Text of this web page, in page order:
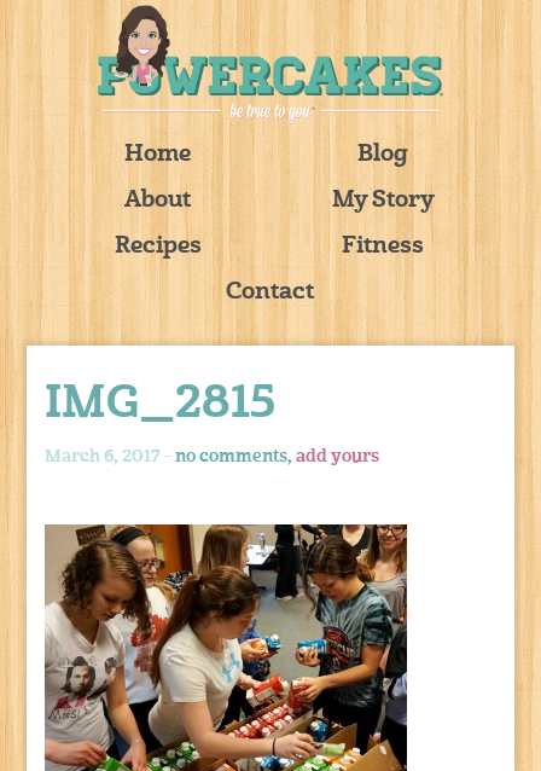
Home
Blog
About
My Story
Recipes
Fitness
Contact
IMG_2815
March 6, 2017 -no comments,add yours